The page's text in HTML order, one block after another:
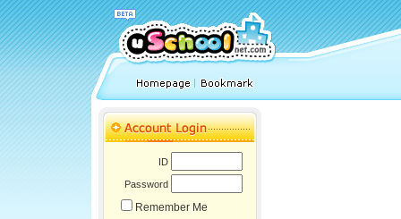
ID
Password
Remember Me